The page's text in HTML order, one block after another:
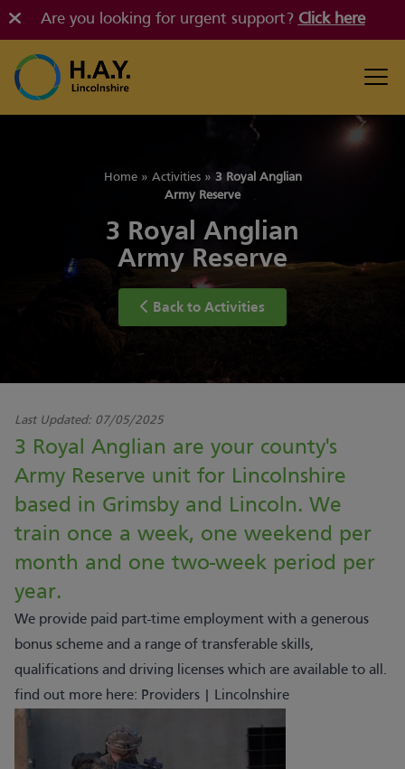
Are you looking for urgent support? Click here
Home» Activities» 3 Royal Anglian
Army Reserve
3 Royal Anglian
Army Reserve
Back to Activities
Last Updated: 07/05/2025
3 Royal Anglian are your county's
Army Reserve unit for Lincolnshire
based in Grimsby and Lincoln. We
train once a week, one weekend per
month and one two-week period per
year.
We provide paid part-time employment with a generous
bonus scheme and a range of transferable skills,
qualifications and driving licenses which are available to all.
find out more here: Providers | Lincolnshire